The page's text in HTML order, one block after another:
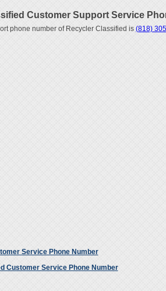
Customer Support Service
phone number of Recycler Classified is (818)
Service Phone Number
Customer Service Phone Number